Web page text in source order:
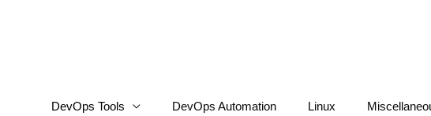
DevOps Tools DevOps Automation Linux